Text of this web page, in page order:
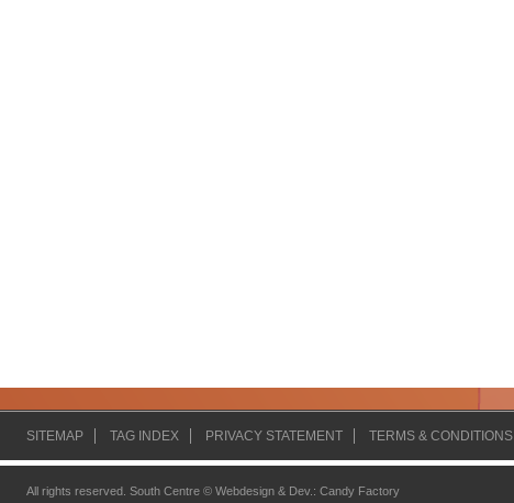
SITEMAP TAG INDEX PRIVACY STATEMENT TERMS & CONDITIONS
All rights reserved. South Centre © Webdesign & Dev. : Candy Factory